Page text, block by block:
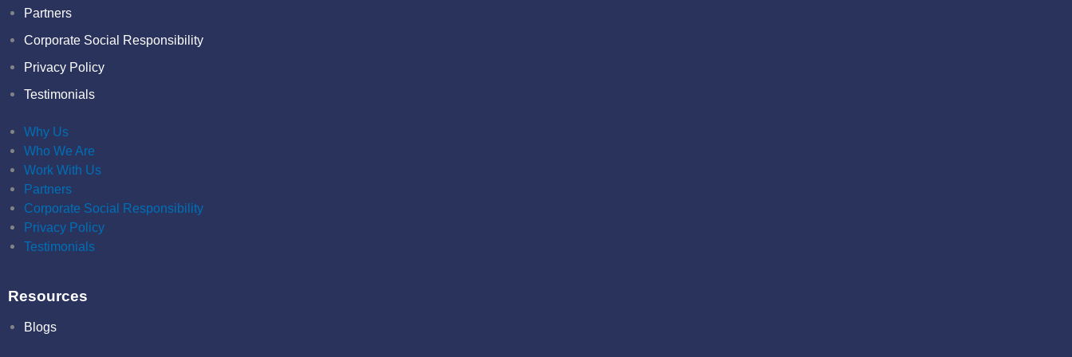
Partners
Corporate Social Responsibility
Privacy Policy
Testimonials
Why Us
Who We Are
Work With Us
Partners
Corporate Social Responsibility
Privacy Policy
Testimonials
Resources
Blogs